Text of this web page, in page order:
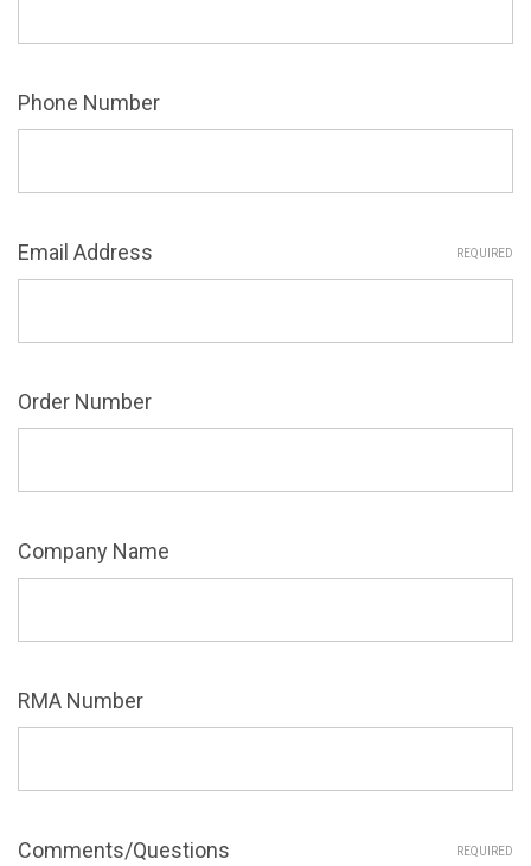
Phone Number
Email Address REQUIRED
Order Number
Company Name
RMA Number
Comments/Questions REQUIRED